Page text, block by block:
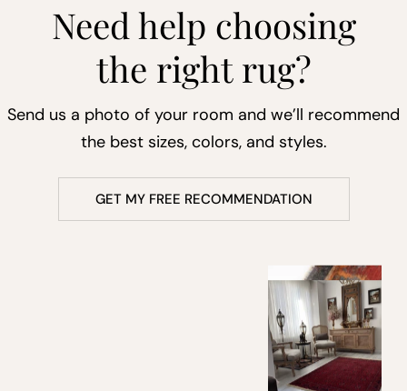
Need help choosing
the right rug?
Send us a photo of your room and we’ll recommend
the best sizes, colors, and styles.
GET MY FREE RECOMMENDATION